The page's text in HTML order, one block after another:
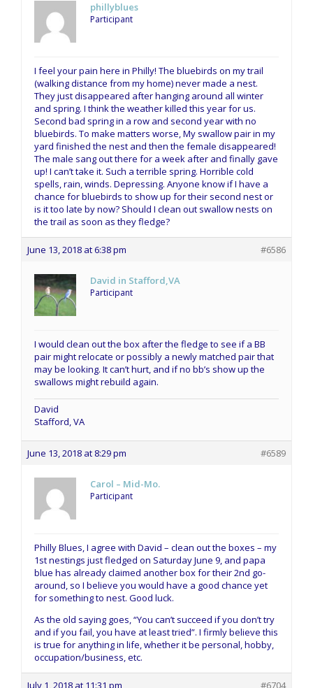
phillyblues
Participant
I feel your pain here in Philly! The bluebirds on my trail
(walking distance from my home) never made a nest.
They just disappeared after hanging around all winter
and spring. I think the weather killed this year for us.
Second bad spring in a row and second year with no
bluebirds. To make matters worse, My swallow pair in my
yard finished the nest and then the female disappeared!
The male sang out there for a week after and finally gave
up! I can’t take it. Such a terrible spring. Horrible cold
spells, rain, winds. Depressing. Anyone know if I have a
chance for bluebirds to show up for their second nest or
is it too late by now? Should I clean out swallow nests on
the trail as soon as they fledge?
June 13, 2018 at 6:38 pm #6586
David in Stafford,VA
Participant
I would clean out the box after the fledge to see if a BB
pair might relocate or possibly a newly matched pair that
may be looking. It can’t hurt, and if no bb’s show up the
swallows might rebuild again.
David
Stafford, VA
June 13, 2018 at 8:29 pm #6589
Carol – Mid-Mo.
Participant
Philly Blues, I agree with David – clean out the boxes – my
1st nestings just fledged on Saturday June 9, and papa
blue has already claimed another box for their 2nd go-
around, so I believe you would have a good chance yet
for something to nest. Good luck.
As the old saying goes, “You can’t succeed if you don’t try
and if you fail, you have at least tried”. I firmly believe this
is true for anything in life, whether it be personal, hobby,
occupation/business, etc.
July 1, 2018 at 11:31 pm #6704